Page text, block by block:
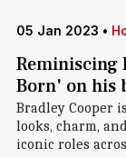
05 Jan 2023 •
Reminiscing
Born' on his
Bradley Cooper
looks, charm,
iconic roles